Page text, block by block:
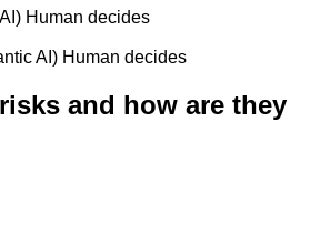
Human decides
AI) Human decides
and how are they